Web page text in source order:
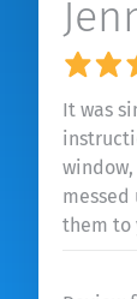
It was
them to